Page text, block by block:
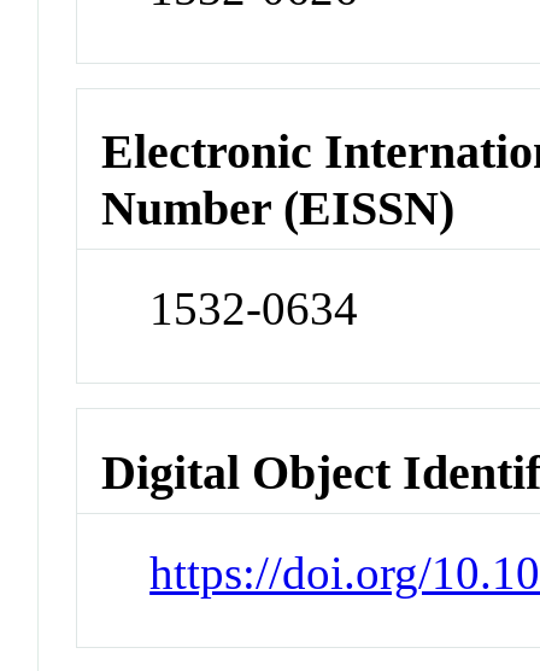
Electronic
Number (EISSN)
1532-0634
Digital Object
https://doi.org/